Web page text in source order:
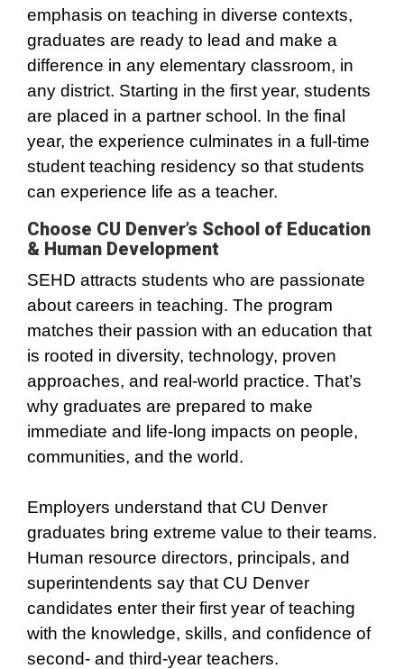
emphasis on teaching in diverse contexts,
graduates are ready to lead and make a
difference in any elementary classroom, in
any district. Starting in the first year, students
are placed in a partner school. In the final
year, the experience culminates in a full-time
student teaching residency so that students
can experience life as a teacher.
Choose CU Denver’s School of Education
& Human Development
SEHD attracts students who are passionate
about careers in teaching. The program
matches their passion with an education that
is rooted in diversity, technology, proven
approaches, and real-world practice. That’s
why graduates are prepared to make
immediate and life-long impacts on people,
communities, and the world.
Employers understand that CU Denver
graduates bring extreme value to their teams.
Human resource directors, principals, and
superintendents say that CU Denver
candidates enter their first year of teaching
with the knowledge, skills, and confidence of
second- and third-year teachers.